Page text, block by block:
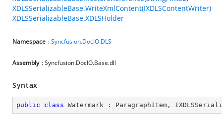
XDLSSerializableBase.WriteXmlContent(IXDLSContentWriter)
XDLSSerializableBase.XDLSHolder
Namespace :Syncfusion.DocIO.DLS
Assembly : Syncfusion.DocIO.Base.dll
Syntax
public class Watermark : ParagraphItem ,